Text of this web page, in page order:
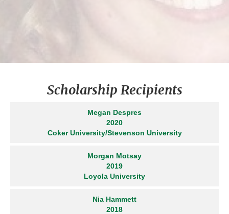
Scholarship Recipients
Megan Despres
2020
Coker University/Stevenson University
Morgan Motsay
2019
Loyola University
Nia Hammett
2018